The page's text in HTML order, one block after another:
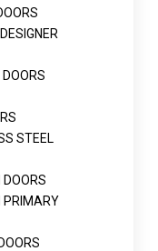
STEEL
PRIMARY